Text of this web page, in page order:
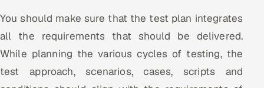
You should make sure that the test plan integrates
all the requirements that should be delivered.
While planning the various cycles of testing, the
test approach, scenarios, cases, scripts and